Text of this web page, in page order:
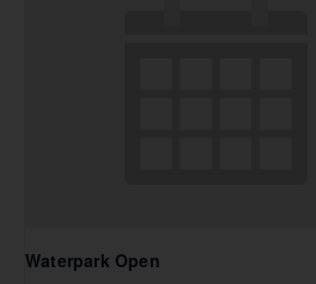
Waterpark Open